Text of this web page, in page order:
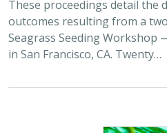
outcomes resulting from a
Seagrass Seeding Workshop
in San Francisco, CA. Twenty…